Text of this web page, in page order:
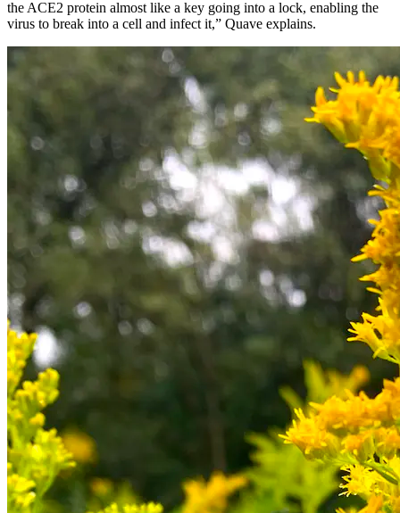
the ACE2 protein almost like a key going into a lock, enabling the
virus to break into a cell and infect it,” Quave explains.